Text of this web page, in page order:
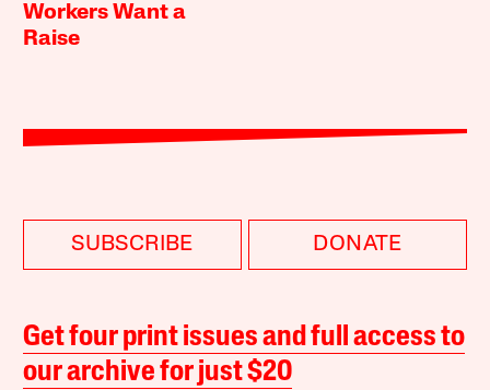
Workers Want a
Raise
SUBSCRIBE DONATE
Get four print issues and full access to
our archive for just $20